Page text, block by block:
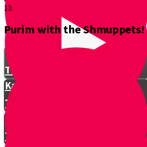
The Story of Kamtza and Bar
Kamtza Part 1
The Story of Kamtza and Bar
Kamtza Part 2
This Year, This Time of Year with
13.
Purim with the Shmuppets!